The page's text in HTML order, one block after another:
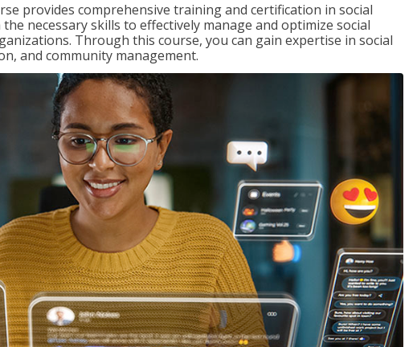
provides comprehensive training and certification in social
necessary skills to effectively manage and optimize social
Through this course, you can gain expertise in social
and community management.